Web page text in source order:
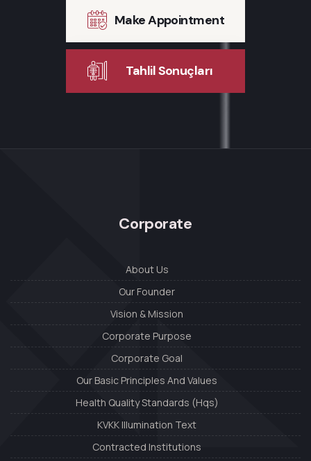
Make Appointment
Tahlil Sonuçları
Corporate
About Us
Our Founder
Vision & Mission
Corporate Purpose
Corporate Goal
Our Basic Principles And Values
Health Quality Standards (Hqs)
KVKK Illumination Text
Contracted Institutions